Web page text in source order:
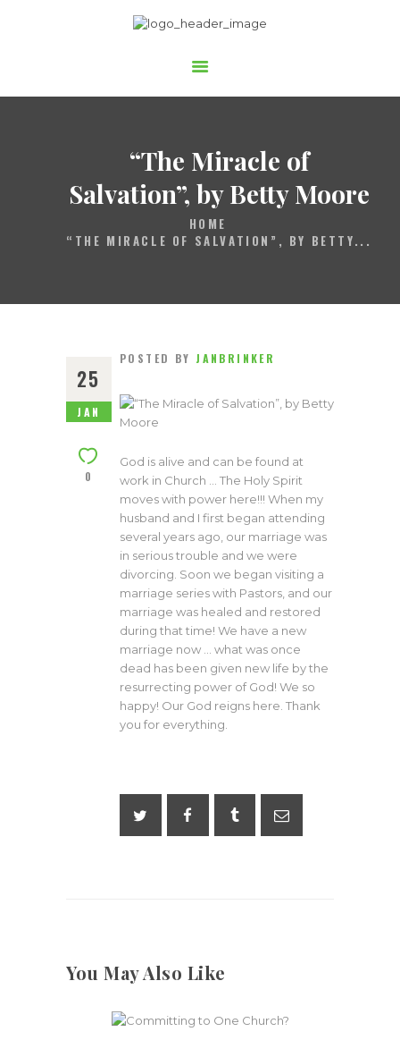
“The Miracle of
Salvation”, by Betty Moore
HOME
“THE MIRACLE OF SALVATION”, BY BETTY...
STARTSEITE
AUFTRITTE
MITSINGEN
UNTERSTÜTZEN
25
JAN
0
POSTED BY JANBRINKER
God is alive and can be found at
work in Church … The Holy Spirit
moves with power here!!! When my
husband and I first began attending
several years ago, our marriage was
in serious trouble and we were
divorcing. Soon we began visiting a
marriage series with Pastors, and our
marriage was healed and restored
during that time! We have a new
marriage now … what was once
dead has been given new life by the
resurrecting power of God! We so
happy! Our God reigns here. Thank
you for everything.
You May Also Like